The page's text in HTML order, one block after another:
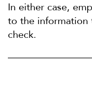
In either case,
to the information
check.